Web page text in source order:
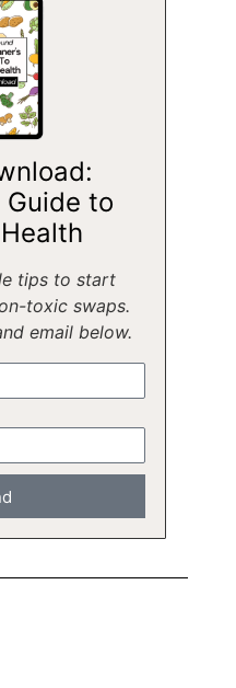
Guide to
tips to start
toxic swaps.
email below.